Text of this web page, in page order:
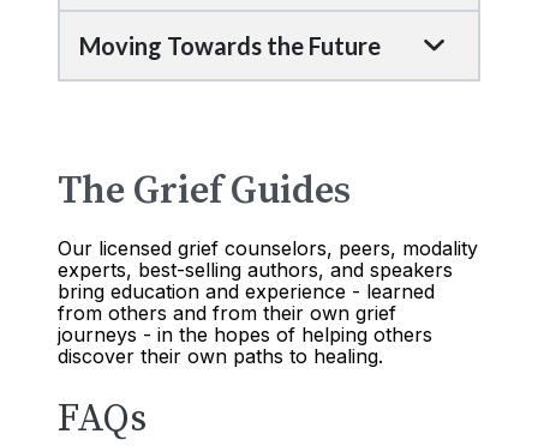
Moving Towards the Future
The Grief Guides
Our licensed grief counselors, peers, modality
experts, best-selling authors, and speakers
bring education and experience - learned
from others and from their own grief
journeys - in the hopes of helping others
discover their own paths to healing.
FAQs